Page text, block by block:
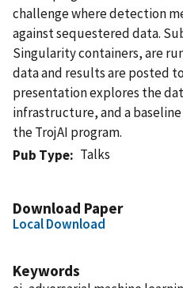
challenge where detection
against sequestered data.
Singularity containers, are
data and results are posted
presentation explores the
infrastructure, and a
the TrojAI program.
Pub Type
Talks
Download Paper
Local Download
Keywords